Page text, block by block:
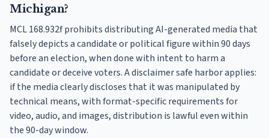
Michigan?
MCL 168.932f prohibits distributing AI-generated media that
falsely depicts a candidate or political figure within 90 days
before an election, when done with intent to harm a
candidate or deceive voters. A disclaimer safe harbor applies:
if the media clearly discloses that it was manipulated by
technical means, with format-specific requirements for
video, audio, and images, distribution is lawful even within
the 90-day window.